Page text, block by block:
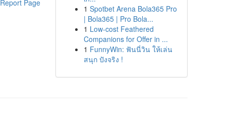
Report Page
1 Spotbet Arena Bola365 Pro
| Bola365 | Pro Bola...
1 Low-cost Feathered
Companions for Offer in ...
1 FunnyWin: ฟันนี่วิน ให้เล่น
สนุก ปังจริง !